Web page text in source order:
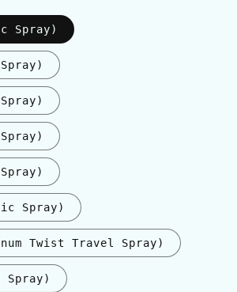
Spray)
Spray)
Twist Travel Spray)
Spray)